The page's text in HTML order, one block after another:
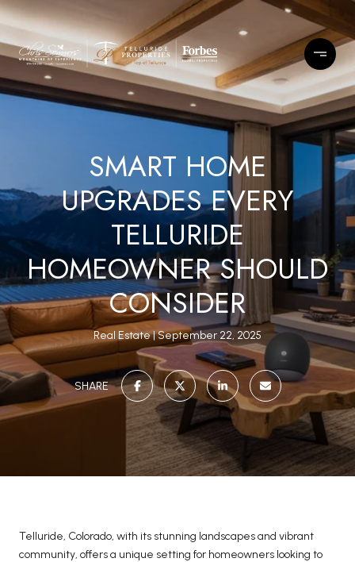
SMART HOME
UPGRADES EVERY
TELLURIDE
HOMEOWNER SHOULD
CONSIDER
Real Estate September 22, 2025
SHARE
Telluride, Colorado, with its stunning landscapes and vibrant
community, offers a unique setting for homeowners looking to